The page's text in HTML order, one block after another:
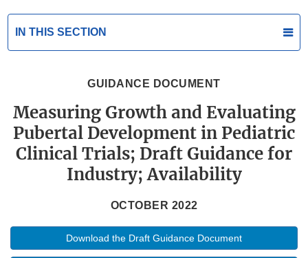
IN THIS SECTION
GUIDANCE DOCUMENT
Measuring Growth and Evaluating
Pubertal Development in Pediatric
Clinical Trials; Draft Guidance for
Industry; Availability
OCTOBER 2022
Download the Draft Guidance Document